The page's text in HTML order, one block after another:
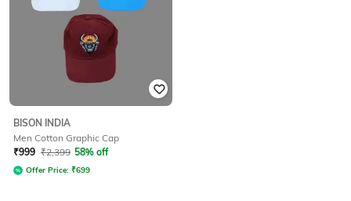
BISON INDIA
Men Cotton Graphic Cap
₹999 ₹2,399 58% off
Offer Price: ₹699